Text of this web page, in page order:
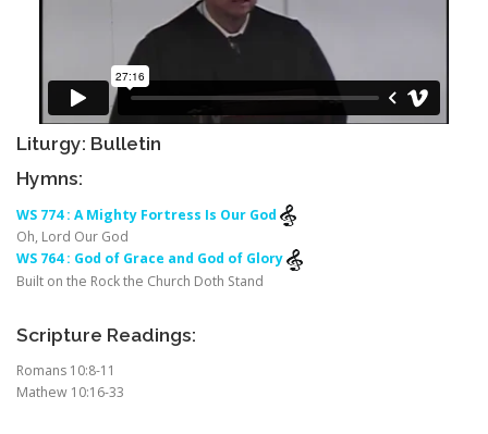
Liturgy: Bulletin
Hymns:
WS 774 : A Mighty Fortress Is Our God
Oh, Lord Our God
WS 764 : God of Grace and God of Glory
Built on the Rock the Church Doth Stand
Scripture Readings:
Romans 10:8-11
Mathew 10:16-33